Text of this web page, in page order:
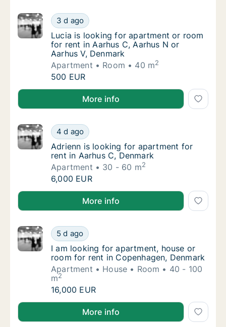
Lucia is looking for apartment or room for
3 d ago
Lucia is looking for apartment or room for
Lucia is looking for apartment or room
for rent in Aarhus C, Aarhus N or
Aarhus V, Denmark
Apartment
Room 40 m2
Lucia is looking for apartment or room for
500 EUR
Lucia is looking for apartment or room for rent in
More info
Adrienn is looking for apartment for rent in
4 d ago
Adrienn is looking for apartment for rent in
Adrienn is looking for apartment for
rent in Aarhus C, Denmark
Apartment
30 - 60 m2
Adrienn is looking for apartment for rent in
6,000 EUR
Adrienn is looking for apartment for rent in Aarhus
More info
I am looking for apartment, house or room
5 d ago
I am looking for apartment, house or room
I am looking for apartment, house or
room for rent in Copenhagen, Denmark
Apartment
House Room
40 - 100
m2
I am looking for apartment, house or room
16,000 EUR
I am looking for apartment, house or room for rent
More info